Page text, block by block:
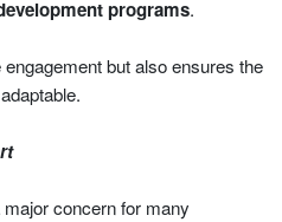
programs.
but also ensures the
concern for many